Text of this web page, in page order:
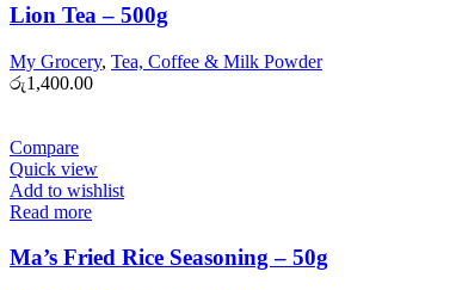
Lion Tea – 500g
My Grocery, Tea, Coffee & Milk Powder
රු1,400.00
Compare
Quick view
Add to wishlist
Read more
Ma’s Fried Rice Seasoning – 50g